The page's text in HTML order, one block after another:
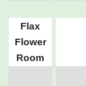
Flax
Flower
Room